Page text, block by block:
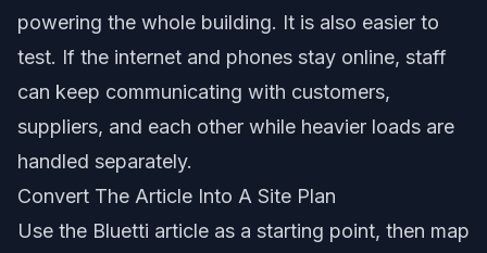
powering the whole building. It is also easier to
test. If the internet and phones stay online, staff
can keep communicating with customers,
suppliers, and each other while heavier loads are
handled separately.
Convert The Article Into A Site Plan
Use the Bluetti article as a starting point, then map